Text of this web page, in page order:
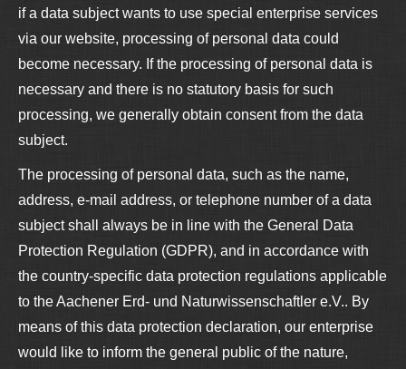
if a data subject wants to use special enterprise services
via our website, processing of personal data could
become necessary. If the processing of personal data is
necessary and there is no statutory basis for such
processing, we generally obtain consent from the data
subject.
The processing of personal data, such as the name,
address, e-mail address, or telephone number of a data
subject shall always be in line with the General Data
Protection Regulation (GDPR), and in accordance with
the country-specific data protection regulations applicable
to the Aachener Erd- und Naturwissenschaftler e.V.. By
means of this data protection declaration, our enterprise
would like to inform the general public of the nature,